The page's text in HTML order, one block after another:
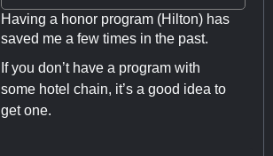
Having a honor program (Hilton) has
saved me a few times in the past.
If you don’t have a program with
some hotel chain, it’s a good idea to
get one.